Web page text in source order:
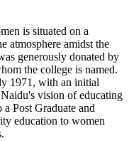
2026-2027CLICK HERE
is situated on a
atmosphere amidst the
generously donated by
the college is named.
1971, with an initial
vision of educating
Post Graduate and
education to women